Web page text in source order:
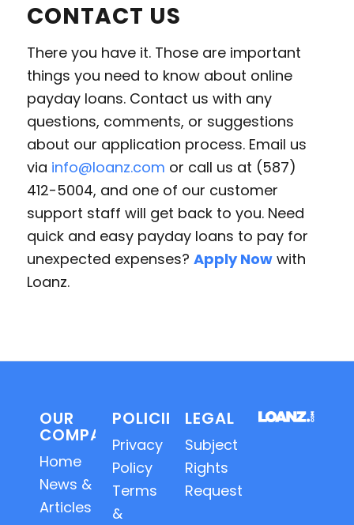
CONTACT US
There you have it. Those are important
things you need to know about online
payday loans. Contact us with any
questions, comments, or suggestions
about our application process. Email us
via info@loanz.com or call us at (587)
412-5004, and one of our customer
support staff will get back to you. Need
quick and easy payday loans to pay for
unexpected expenses? Apply Nowwith
Loanz.
OUR
COMPANY
Home
News &
Articles
POLICIES
Privacy
Policy
Terms
&
LEGAL
Subject
Rights
Requests